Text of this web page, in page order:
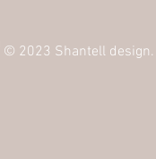
© 2023 Shantell